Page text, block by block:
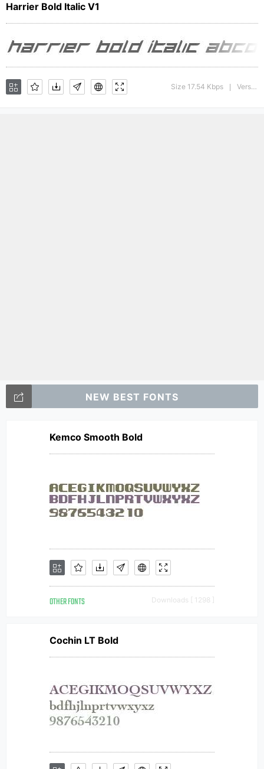
Harrier Bold Italic V1
Size 17.54 Kbps Version : 1
NEW BEST FONTS
Kemco Smooth Bold
OTHER FONTS Downloads [ 1298 ]
Cochin LT Bold